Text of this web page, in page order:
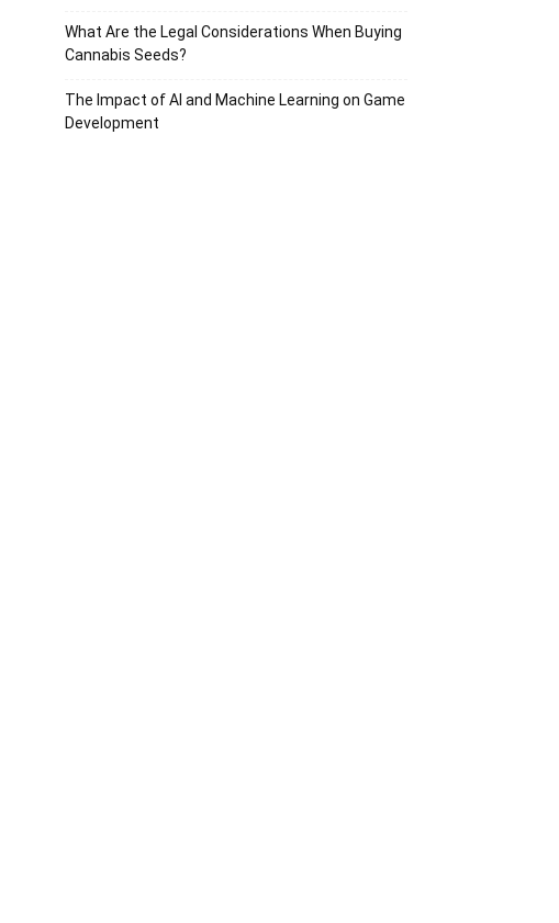
What Are the Legal Considerations When Buying
Cannabis Seeds?
The Impact of AI and Machine Learning on Game
Development